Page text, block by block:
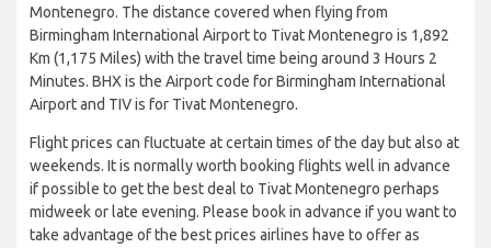
Montenegro. The distance covered when flying from
Birmingham International Airport to Tivat Montenegro is 1,892
Km (1,175 Miles) with the travel time being around 3 Hours 2
Minutes. BHX is the Airport code for Birmingham International
Airport and TIV is for Tivat Montenegro.
Flight prices can fluctuate at certain times of the day but also at
weekends. It is normally worth booking flights well in advance
if possible to get the best deal to Tivat Montenegro perhaps
midweek or late evening. Please book in advance if you want to
take advantage of the best prices airlines have to offer as